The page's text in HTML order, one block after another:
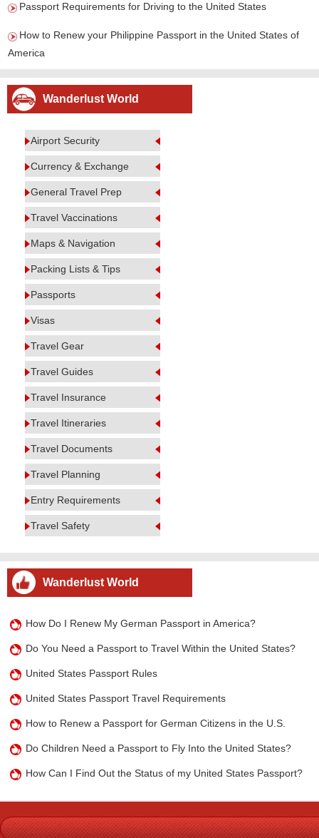
Passport Requirements for Driving to the United States
How to Renew your Philippine Passport in the United States of
America
Wanderlust World
Airport Security
Currency & Exchange
General Travel Prep
Travel Vaccinations
Maps & Navigation
Packing Lists & Tips
Passports
Visas
Travel Gear
Travel Guides
Travel Insurance
Travel Itineraries
Travel Documents
Travel Planning
Entry Requirements
Travel Safety
Wanderlust World
How Do I Renew My German Passport in America?
Do You Need a Passport to Travel Within the United States?
United States Passport Rules
United States Passport Travel Requirements
How to Renew a Passport for German Citizens in the U.S.
Do Children Need a Passport to Fly Into the United States?
How Can I Find Out the Status of my United States Passport?